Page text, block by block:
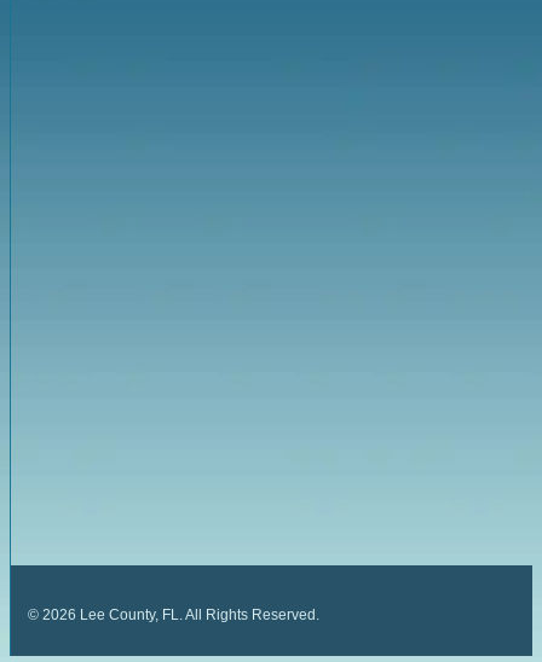
© 2026 Lee County, FL. All Rights Reserved.